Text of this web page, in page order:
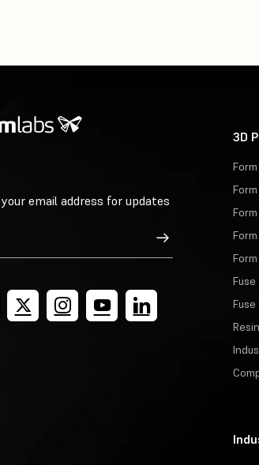
email address for updates
Sign Up
3D
Fuse
Fuse